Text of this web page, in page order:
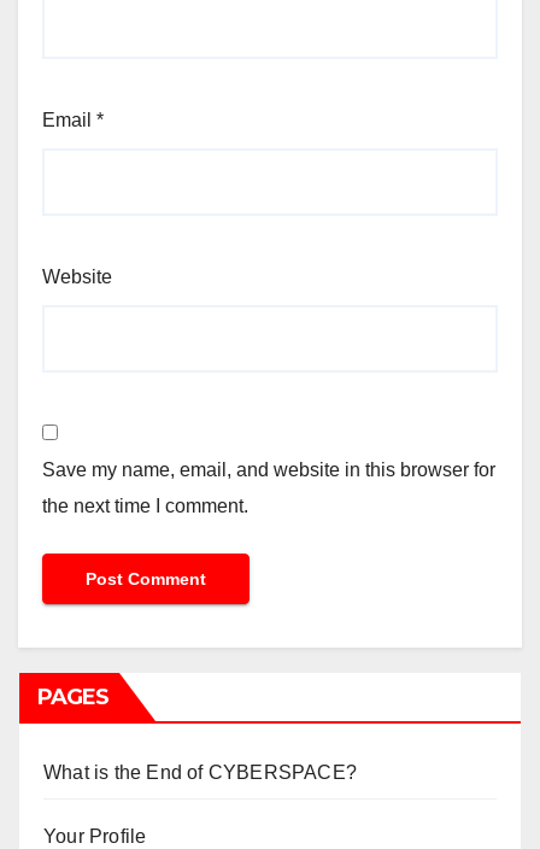
Email *
Website
Save my name, email, and website in this browser for
the next time I comment.
PAGES
What is the End of CYBERSPACE?
Your Profile